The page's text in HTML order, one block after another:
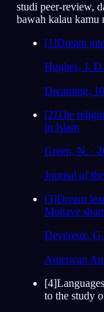
studi peer-review,
bawah kalau kamu
[1]Dream
Hughes, J.
Dreaming,
[2]The
in Islam
Green, N. ·
Journal of
[3]Dream
Mohave
Devereux,
American
[4]
to the study